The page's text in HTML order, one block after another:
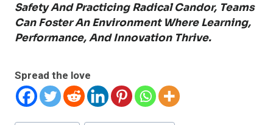
Safety And Practicing Radical Candor, Teams
Can Foster An Environment Where Learning,
Performance, And Innovation Thrive.
Spread the love